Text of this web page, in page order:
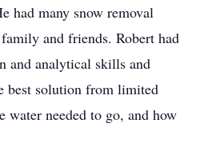
had many snow removal
and friends. Robert had
and analytical skills and
best solution from limited
water needed to go, and how